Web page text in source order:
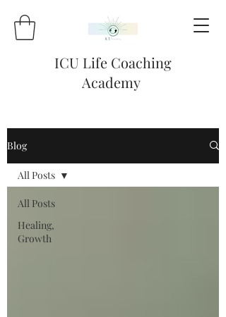
ICU Life Coaching
Academy
Blog
All Posts
Healing,
Growth
All Posts